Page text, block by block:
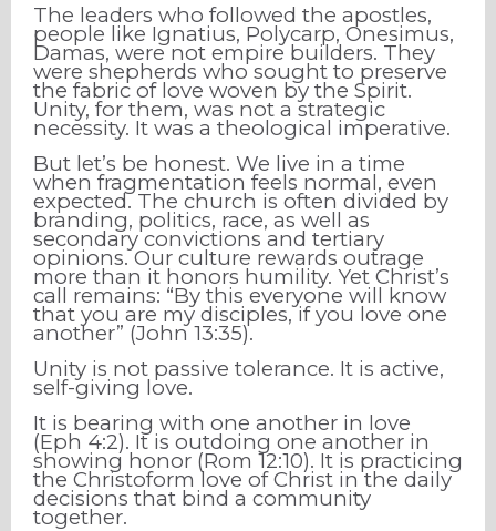
The leaders who followed the apostles,
people like Ignatius, Polycarp, Onesimus,
Damas, were not empire builders. They
were shepherds who sought to preserve
the fabric of love woven by the Spirit.
Unity, for them, was not a strategic
necessity. It was a theological imperative.
But let’s be honest. We live in a time
when fragmentation feels normal, even
expected. The church is often divided by
branding, politics, race, as well as
secondary convictions and tertiary
opinions. Our culture rewards outrage
more than it honors humility. Yet Christ’s
call remains: “By this everyone will know
that you are my disciples, if you love one
another” (John 13:35).
Unity is not passive tolerance. It is active,
self-giving love.
It is bearing with one another in love
(Eph 4:2). It is outdoing one another in
showing honor (Rom 12:10). It is practicing
the Christoform love of Christ in the daily
decisions that bind a community
together.